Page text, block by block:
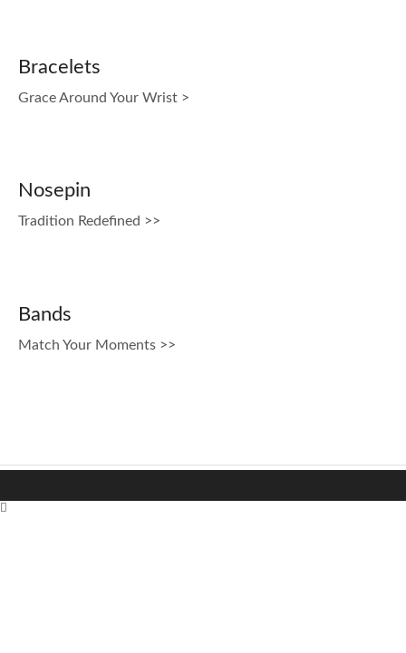
Bracelets
Grace Around Your Wrist >
Nosepin
Tradition Redefined >>
Bands
Match Your Moments >>